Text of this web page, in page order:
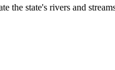
the state's rivers and